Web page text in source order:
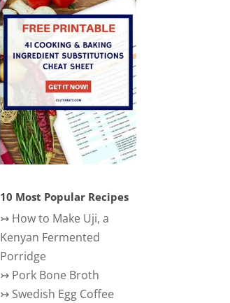
10 Most Popular Recipes
↣ How to Make Uji, a
Kenyan Fermented
Porridge
↣ Pork Bone Broth
↣ Swedish Egg Coffee